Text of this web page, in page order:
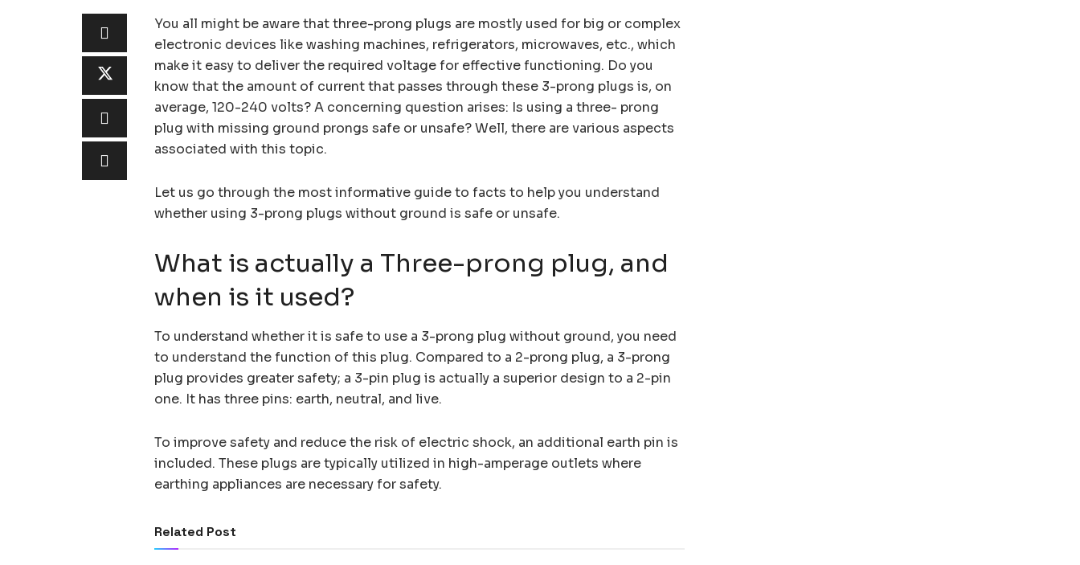
You all might be aware that three-prong plugs are mostly used for big or complex
electronic devices like washing machines, refrigerators, microwaves, etc., which
make it easy to deliver the required voltage for effective functioning. Do you
know that the amount of current that passes through these 3-prong plugs is, on
average, 120-240 volts? A concerning question arises: Is using a three- prong
plug with missing ground prongs safe or unsafe? Well, there are various aspects
associated with this topic.
Let us go through the most informative guide to facts to help you understand
whether using 3-prong plugs without ground is safe or unsafe.
What is actually a Three-prong plug, and
when is it used?
To understand whether it is safe to use a 3-prong plug without ground, you need
to understand the function of this plug. Compared to a 2-prong plug, a 3-prong
plug provides greater safety; a 3-pin plug is actually a superior design to a 2-pin
one. It has three pins: earth, neutral, and live.
To improve safety and reduce the risk of electric shock, an additional earth pin is
included. These plugs are typically utilized in high-amperage outlets where
earthing appliances are necessary for safety.
Related Post